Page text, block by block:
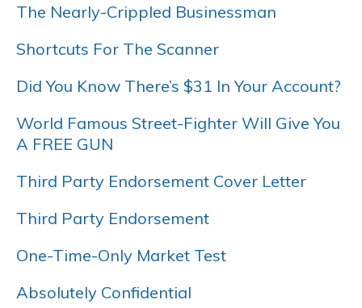
The Nearly-Crippled Businessman
Shortcuts For The Scanner
Did You Know There’s $31 In Your Account?
World Famous Street-Fighter Will Give You
A FREE GUN
Third Party Endorsement Cover Letter
Third Party Endorsement
One-Time-Only Market Test
Absolutely Confidential